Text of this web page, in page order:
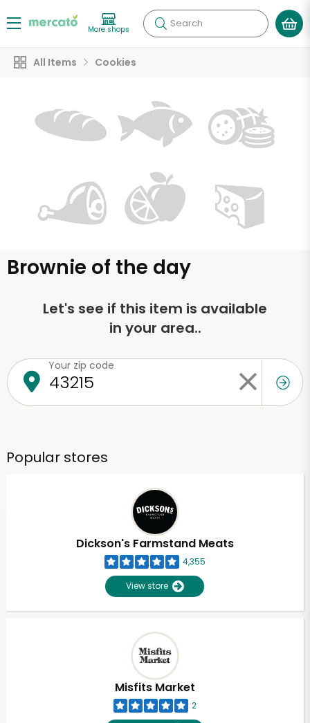
More shops Search
All Items Cookies
Brownie of the day
Let's see if this item is available
in your area..
Your zip code
Popular stores
Dickson's Farmstand Meats
4,355
View store
Misfits Market
2